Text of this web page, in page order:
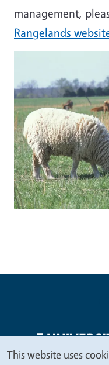
management,
Rangelands
This website uses